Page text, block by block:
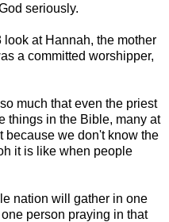
seriously.
at Hannah, the mother
a committed worshipper,
much that even the priest
things in the Bible, many at
because we don't know the
it is like when people
nation will gather in one
person praying in that